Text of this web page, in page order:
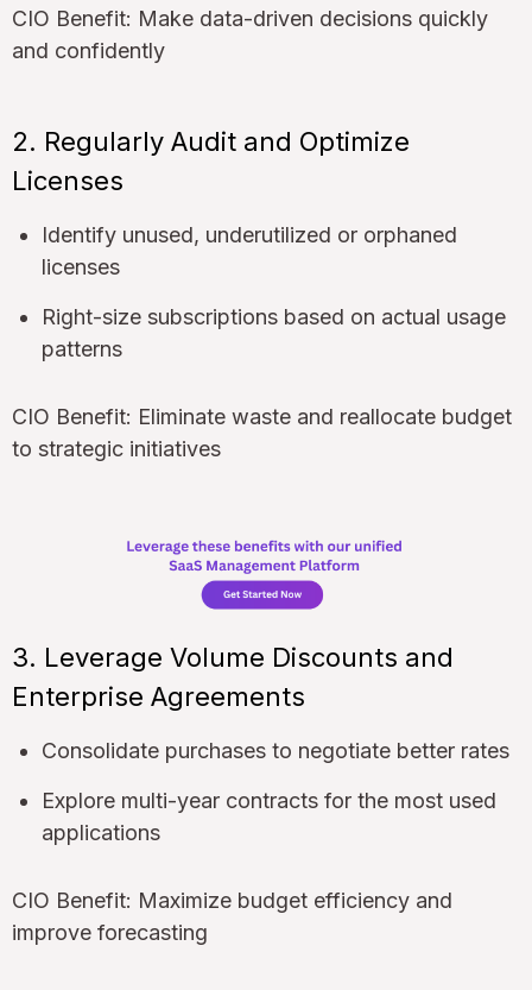
CIO Benefit: Make data-driven decisions quickly
and confidently
2. Regularly Audit and Optimize
Licenses
Identify unused, underutilized or orphaned
licenses
Right-size subscriptions based on actual usage
patterns
CIO Benefit: Eliminate waste and reallocate budget
to strategic initiatives
3. Leverage Volume Discounts and
Enterprise Agreements
Consolidate purchases to negotiate better rates
Explore multi-year contracts for the most used
applications
CIO Benefit: Maximize budget efficiency and
improve forecasting